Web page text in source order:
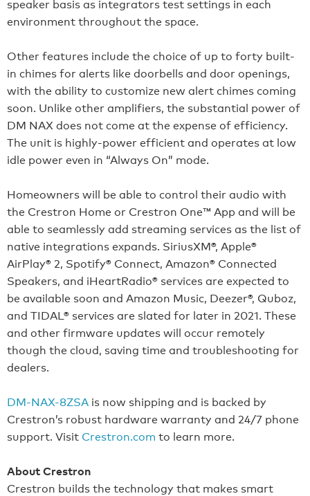
speaker basis as integrators test settings in each
environment throughout the space.
Other features include the choice of up to forty built-
in chimes for alerts like doorbells and door openings,
with the ability to customize new alert chimes coming
soon. Unlike other amplifiers, the substantial power of
DM NAX does not come at the expense of efficiency.
The unit is highly-power efficient and operates at low
idle power even in “Always On” mode.
Homeowners will be able to control their audio with
the Crestron Home or Crestron One™ App and will be
able to seamlessly add streaming services as the list of
native integrations expands. SiriusXM®, Apple®
AirPlay® 2, Spotify® Connect, Amazon® Connected
Speakers, and iHeartRadio® services are expected to
be available soon and Amazon Music, Deezer®, Quboz,
and TIDAL® services are slated for later in 2021. These
and other firmware updates will occur remotely
though the cloud, saving time and troubleshooting for
dealers.
DM-NAX-8ZSA is now shipping and is backed by
Crestron’s robust hardware warranty and 24/7 phone
support. Visit Crestron.com to learn more.
About Crestron
Crestron builds the technology that makes smart